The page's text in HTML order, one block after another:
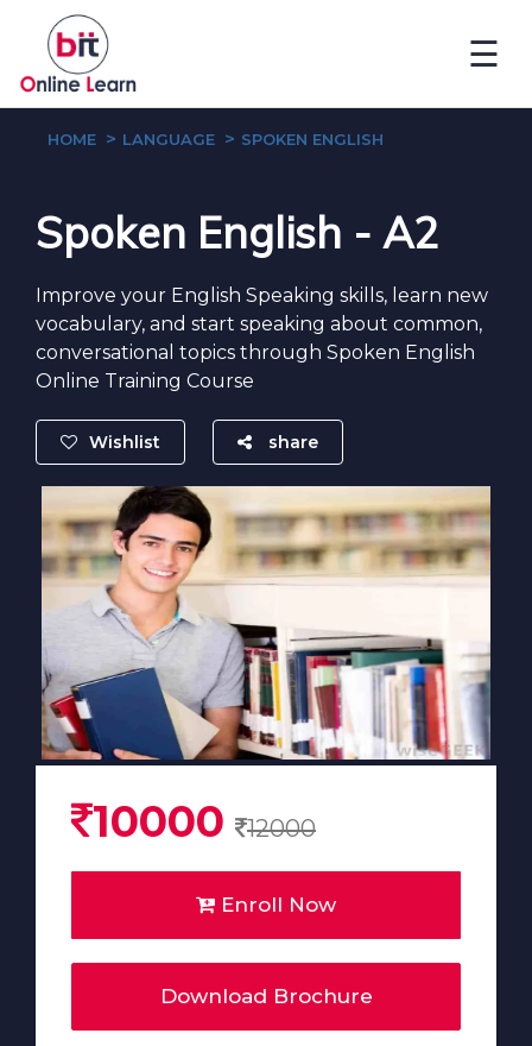
☰
HOME LANGUAGE SPOKEN ENGLISH
Spoken English - A2
Improve your English Speaking skills, learn new
vocabulary, and start speaking about common,
conversational topics through Spoken English
Online Training Course
Wishlist share
10000 12000
Enroll Now
Download Brochure